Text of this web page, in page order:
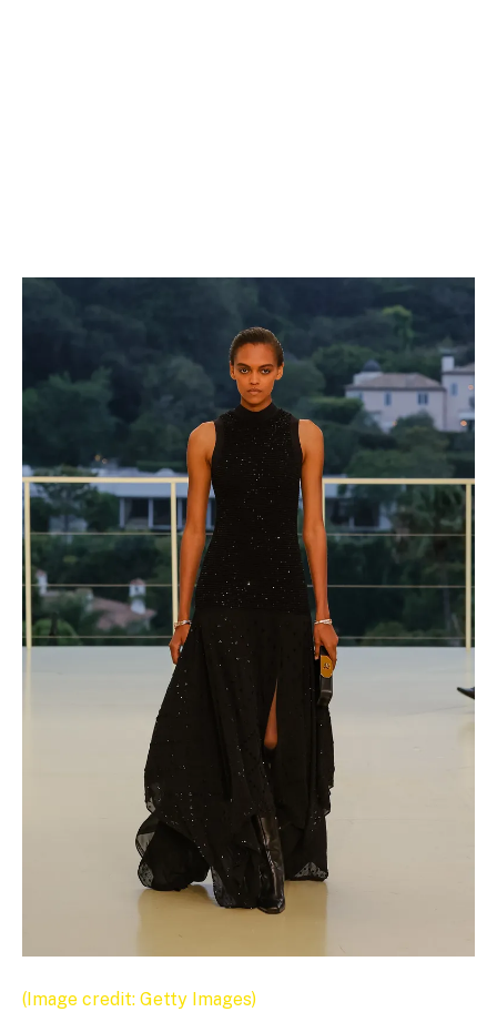
(Image credit: Getty Images)